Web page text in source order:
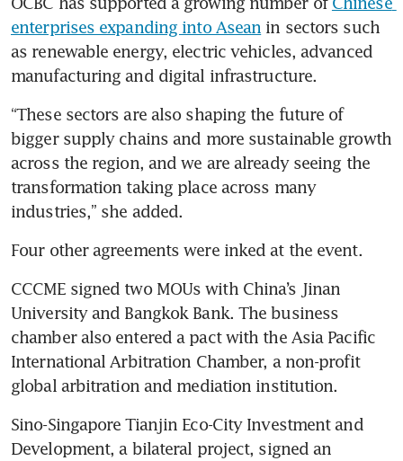
enterprises expanding into Asean in sectors such
as renewable energy, electric vehicles, advanced
manufacturing and digital infrastructure.
“These sectors are also shaping the future of
bigger supply chains and more sustainable growth
across the region, and we are already seeing the
transformation taking place across many
industries,” she added.
Four other agreements were inked at the event.
CCCME signed two MOUs with China’s Jinan
University and Bangkok Bank. The business
chamber also entered a pact with the Asia Pacific
International Arbitration Chamber, a non-profit
global arbitration and mediation institution.
Sino-Singapore Tianjin Eco-City Investment and
Development, a bilateral project, signed an